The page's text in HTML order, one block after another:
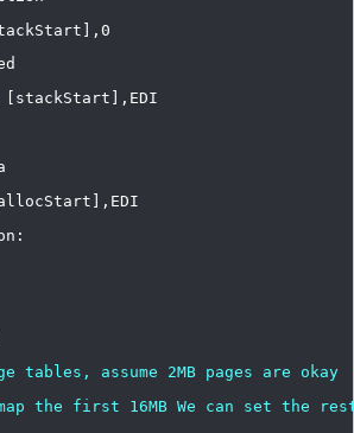
[stackStart],EDI
tables, assume 2MB pages are
okay
the first 16MB We can set the